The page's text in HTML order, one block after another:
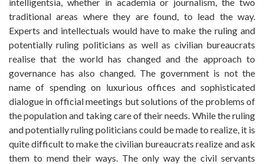
traditional areas where they are found, to lead the way.
Experts and intellectuals would have to make the ruling and
potentially ruling politicians as well as civilian bureaucrats
realise that the world has changed and the approach to
governance has also changed. The government is not the
name of spending on luxurious offices and sophisticated
dialogue in official meetings but solutions of the problems of
the population and taking care of their needs. While the ruling
and potentially ruling politicians could be made to realize, it is
quite difficult to make the civilian bureaucrats realize and ask
them to mend their ways. The only way the civil servants